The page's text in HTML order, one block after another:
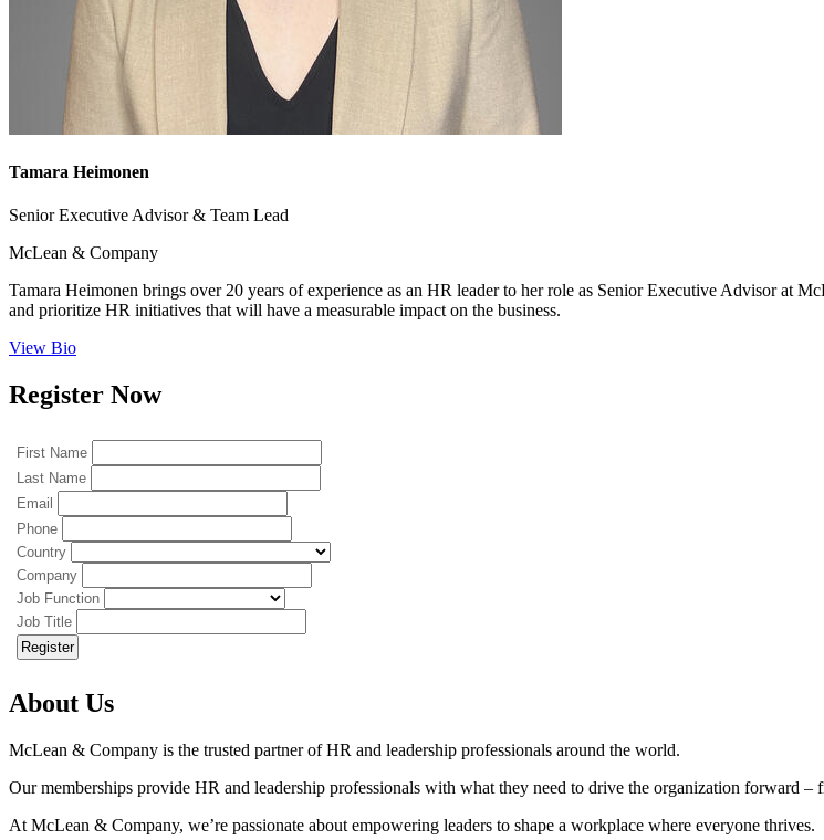
Tamara Heimonen
Senior Executive Advisor & Team Lead
McLean & Company
Tamara Heimonen brings over 20 years of experience as an HR leader to her role as Senior Executive Advisor at
and prioritize HR initiatives that will have a measurable impact on the business.
View Bio
Register Now
First Name
Last Name
Email
Phone
Country
Company
Job Function
Job Title
About Us
McLean & Company is the trusted partner of HR and leadership professionals around the world.
Our memberships provide HR and leadership professionals with what they need to drive the organization forward
At McLean & Company, we’re passionate about empowering leaders to shape a workplace where everyone thrives.